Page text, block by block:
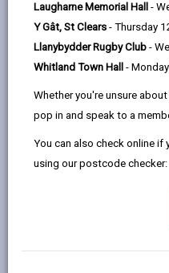
Laugharne Memorial Hall -
Y Gât, St Clears - Thursday
Llanybydder Rugby Club -
Whitland Town Hall -
Whether you're unsure
pop in and speak to a
You can also check online
using our postcode checker:
by
There are classes to
English, and classes to
your English to study.
Beginners (pre-
or no English.
Entry 2/3 - you
learn more.